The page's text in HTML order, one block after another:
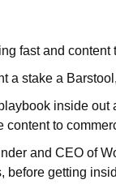
fast and
a stake a
inside
to
and CEO of
before getting